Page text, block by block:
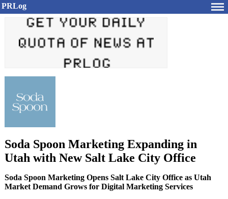
PRLog
Soda Spoon Marketing Expanding in
Utah with New Salt Lake City Office
Soda Spoon Marketing Opens Salt Lake City Office as Utah
Market Demand Grows for Digital Marketing Services